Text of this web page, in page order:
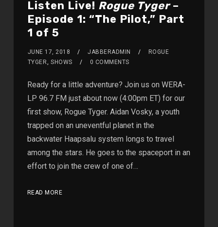
Listen Live! Rogue Tyger–
Episode 1: “The Pilot,” Part
1 of 5
JUNE 17, 2018 JABBERADMIN
ROGUE
TYGER,SHOWS 0 COMMENTS
Ready for a little adventure? Join us on WERA-
LP 96.7 FM just about now (4:00pm ET) for our
first show, Rogue Tyger. Aidan Vosky, a youth
trapped on an uneventful planet in the
backwater Haapsalu system longs to travel
among the stars. He goes to the spaceport in an
effort to join the crew of one of…
READ MORE